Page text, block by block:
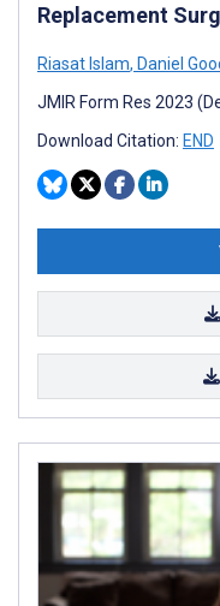
Replacement
Riasat Islam, Daniel
JMIR Form Res 2023
Download Citation: END